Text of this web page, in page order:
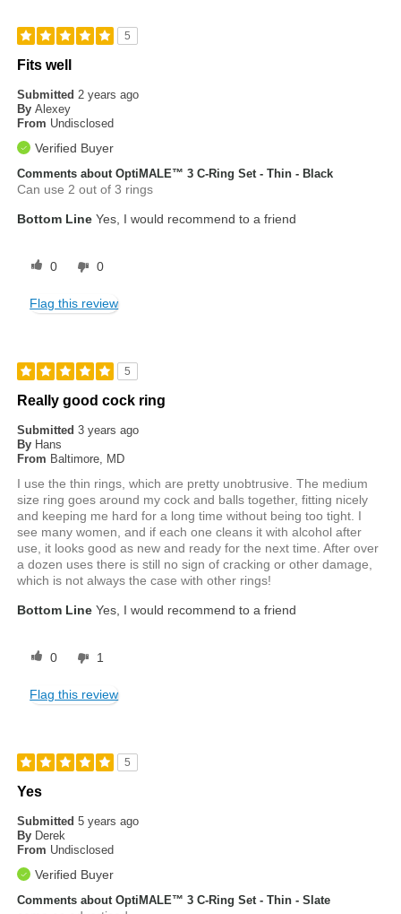
5
Fits well
Submitted2 years ago
By Alexey
From Undisclosed
Verified Buyer
Comments about OptiMALE™ 3 C-Ring Set - Thin - Black
Can use 2 out of 3 rings
Bottom Line Yes, I would recommend to a friend
0 0
Flag this review
5
Really good cock ring
Submitted3 years ago
By Hans
From Baltimore, MD
I use the thin rings, which are pretty unobtrusive. The medium
size ring goes around my cock and balls together, fitting nicely
and keeping me hard for a long time without being too tight. I
see many women, and if each one cleans it with alcohol after
use, it looks good as new and ready for the next time. After over
a dozen uses there is still no sign of cracking or other damage,
which is not always the case with other rings!
Bottom Line Yes, I would recommend to a friend
0 1
Flag this review
5
Yes
Submitted5 years ago
By Derek
From Undisclosed
Verified Buyer
Comments about OptiMALE™ 3 C-Ring Set - Thin - Slate